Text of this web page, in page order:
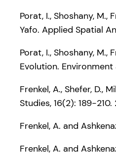
Porat, I., Shoshany,
Yafo. Applied Spatial
Porat, I., Shoshany,
Evolution.
Frenkel, A., Shefer, D.,
Studies, 16(2): 189-
Frenkel, A. and
Frenkel, A. and